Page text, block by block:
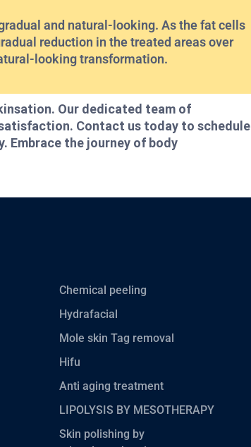
and natural-looking. As the fat cells
reduction in the treated areas over
looking transformation.
Our dedicated team of
Contact us today to schedule
Embrace the journey of body
Chemical peeling
Hydrafacial
Mole skin Tag removal
Hifu
Anti aging treatment
LIPOLYSIS BY MESOTHERAPY
Skin polishing by